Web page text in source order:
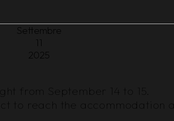
Settembre
11
2025
from September 14 to 15.
to reach the accommodation